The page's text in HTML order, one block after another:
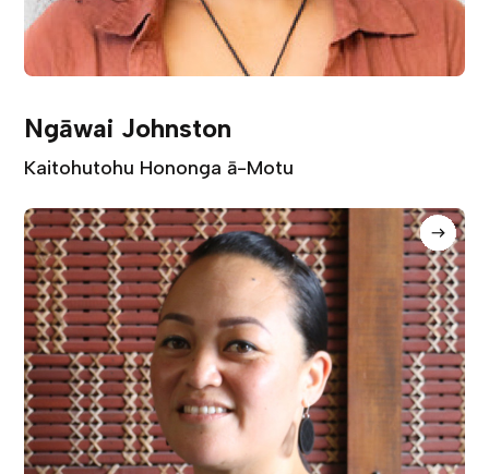
Ngāwai Johnston
Kaitohutohu Hononga ā-Motu